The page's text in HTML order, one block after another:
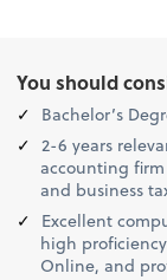
You should
Bachelor’s
2-6 years
accounting
and business
Excellent
high
Online, and